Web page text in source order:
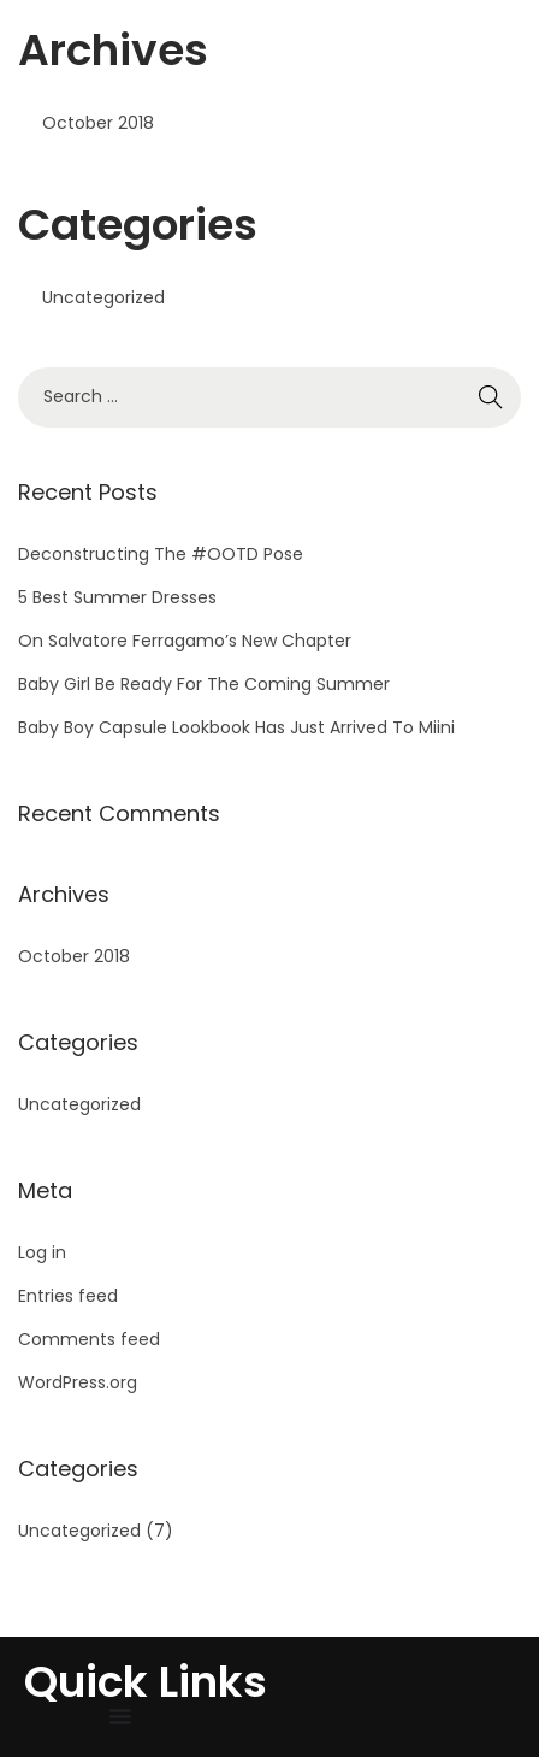
Archives
October 2018
Categories
Uncategorized
Recent Posts
Deconstructing The #OOTD Pose
5 Best Summer Dresses
On Salvatore Ferragamo’s New Chapter
Baby Girl Be Ready For The Coming Summer
Baby Boy Capsule Lookbook Has Just Arrived To Miini
Recent Comments
Archives
October 2018
Categories
Uncategorized
Meta
Log in
Entries feed
Comments feed
WordPress.org
Categories
Uncategorized (7)
Quick Links